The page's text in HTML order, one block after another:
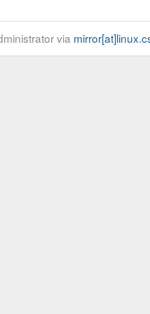
via